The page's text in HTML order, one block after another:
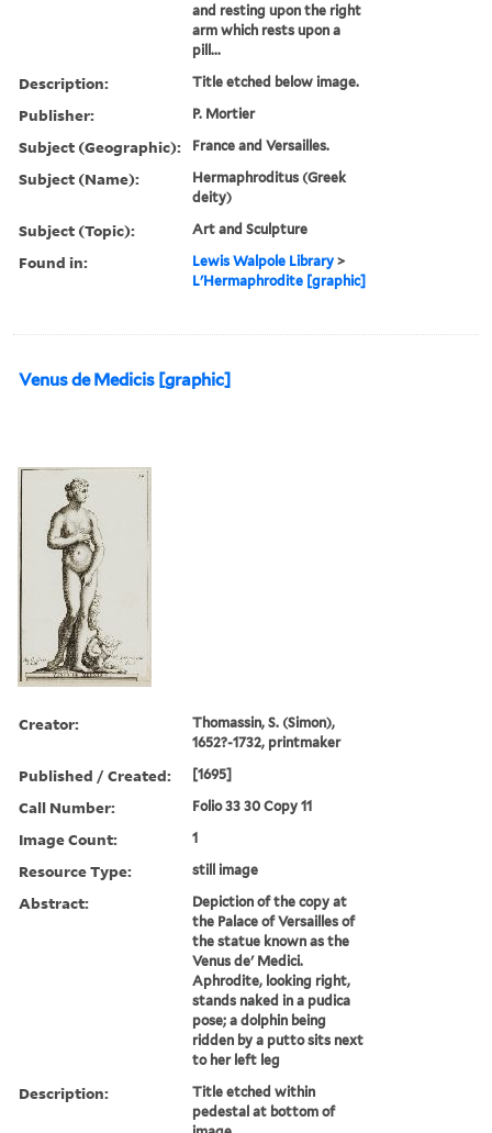
and resting upon the right
arm which rests upon a
pill...
Description: Title etched below image.
Publisher: P. Mortier
Subject (Geographic): France and Versailles.
Subject (Name):
Hermaphroditus (Greek
deity)
Subject (Topic): Art and Sculpture
Found in: Lewis Walpole Library >
L'Hermaphrodite [graphic]
Venus de Medicis [graphic]
Creator:
Thomassin, S. (Simon),
1652?-1732, printmaker
Published / Created: [1695]
Call Number: Folio 33 30 Copy 11
Image Count: 1
Resource Type: still image
Abstract:
Depiction of the copy at
the Palace of Versailles of
the statue known as the
Venus de' Medici.
Aphrodite, looking right,
stands naked in a pudica
pose; a dolphin being
ridden by a putto sits next
to her left leg
Description:
Title etched within
pedestal at bottom of